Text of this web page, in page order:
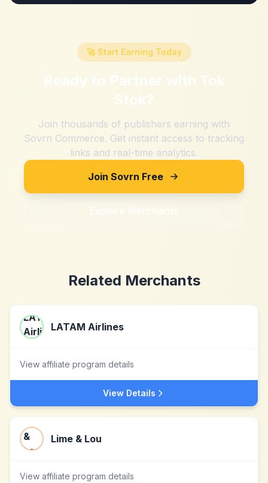
🚀 Start Earning Today
Ready to Partner with Tok
Stok?
Join thousands of publishers earning with
Sovrn Commerce. Get instant access to tracking
links and real-time analytics.
Join Sovrn Free
Explore Merchants
Related Merchants
LATAM Airlines
View affiliate program details
View Details
Lime & Lou
View affiliate program details